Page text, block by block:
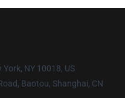
NY 10018, US
Baotou, Shanghai, CN